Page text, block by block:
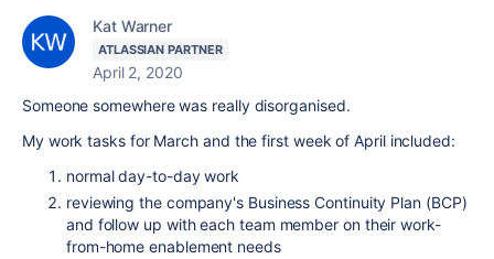
Kat Warner
ATLASSIAN PARTNER
April 2, 2020
Someone somewhere was really disorganised.
My work tasks for March and the first week of April included:
normal day-to-day work
reviewing the company's Business Continuity Plan (BCP)
and follow up with each team member on their work-
from-home enablement needs